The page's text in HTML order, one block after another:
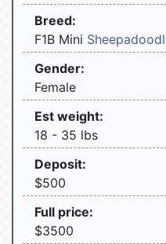
Breed:
F1B Mini
Gender:
Female
Est weight:
18 - 35 lbs
Deposit:
$500
Full price:
$3500